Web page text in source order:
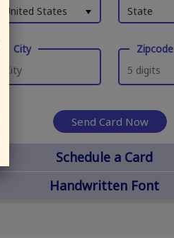
United States
State
City Zipcode
Send Card Now
Schedule a Card
Handwritten Font